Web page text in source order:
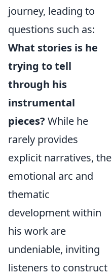
journey, leading to
questions such as:
What stories is he
trying to tell
through his
instrumental
pieces? While he
rarely provides
explicit narratives, the
emotional arc and
thematic
development within
his work are
undeniable, inviting
listeners to construct